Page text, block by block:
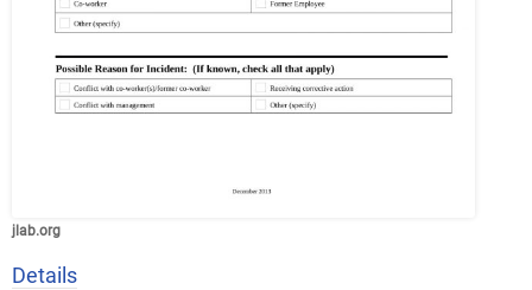
jlab.org
Details